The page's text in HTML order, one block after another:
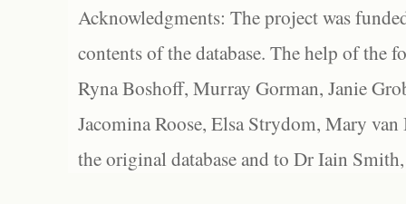
Acknowledgments: The project was
contents of the database. The help of the
Ryna Boshoff, Murray Gorman, Janie
Jacomina Roose, Elsa Strydom, Mary
the original database and to Dr Iain